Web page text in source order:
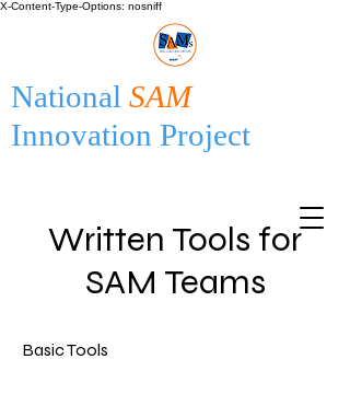
X-Content-Type-Options: nosniff
National SAM
Innovation Project
Written Tools for
SAM Teams
Basic Tools